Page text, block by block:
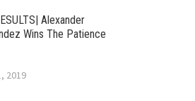
Alexander
Wins The Patience
2019